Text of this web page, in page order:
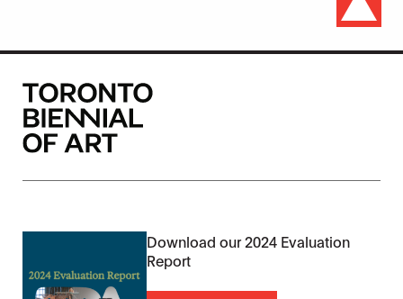
Download our 2024 Evaluation
Report